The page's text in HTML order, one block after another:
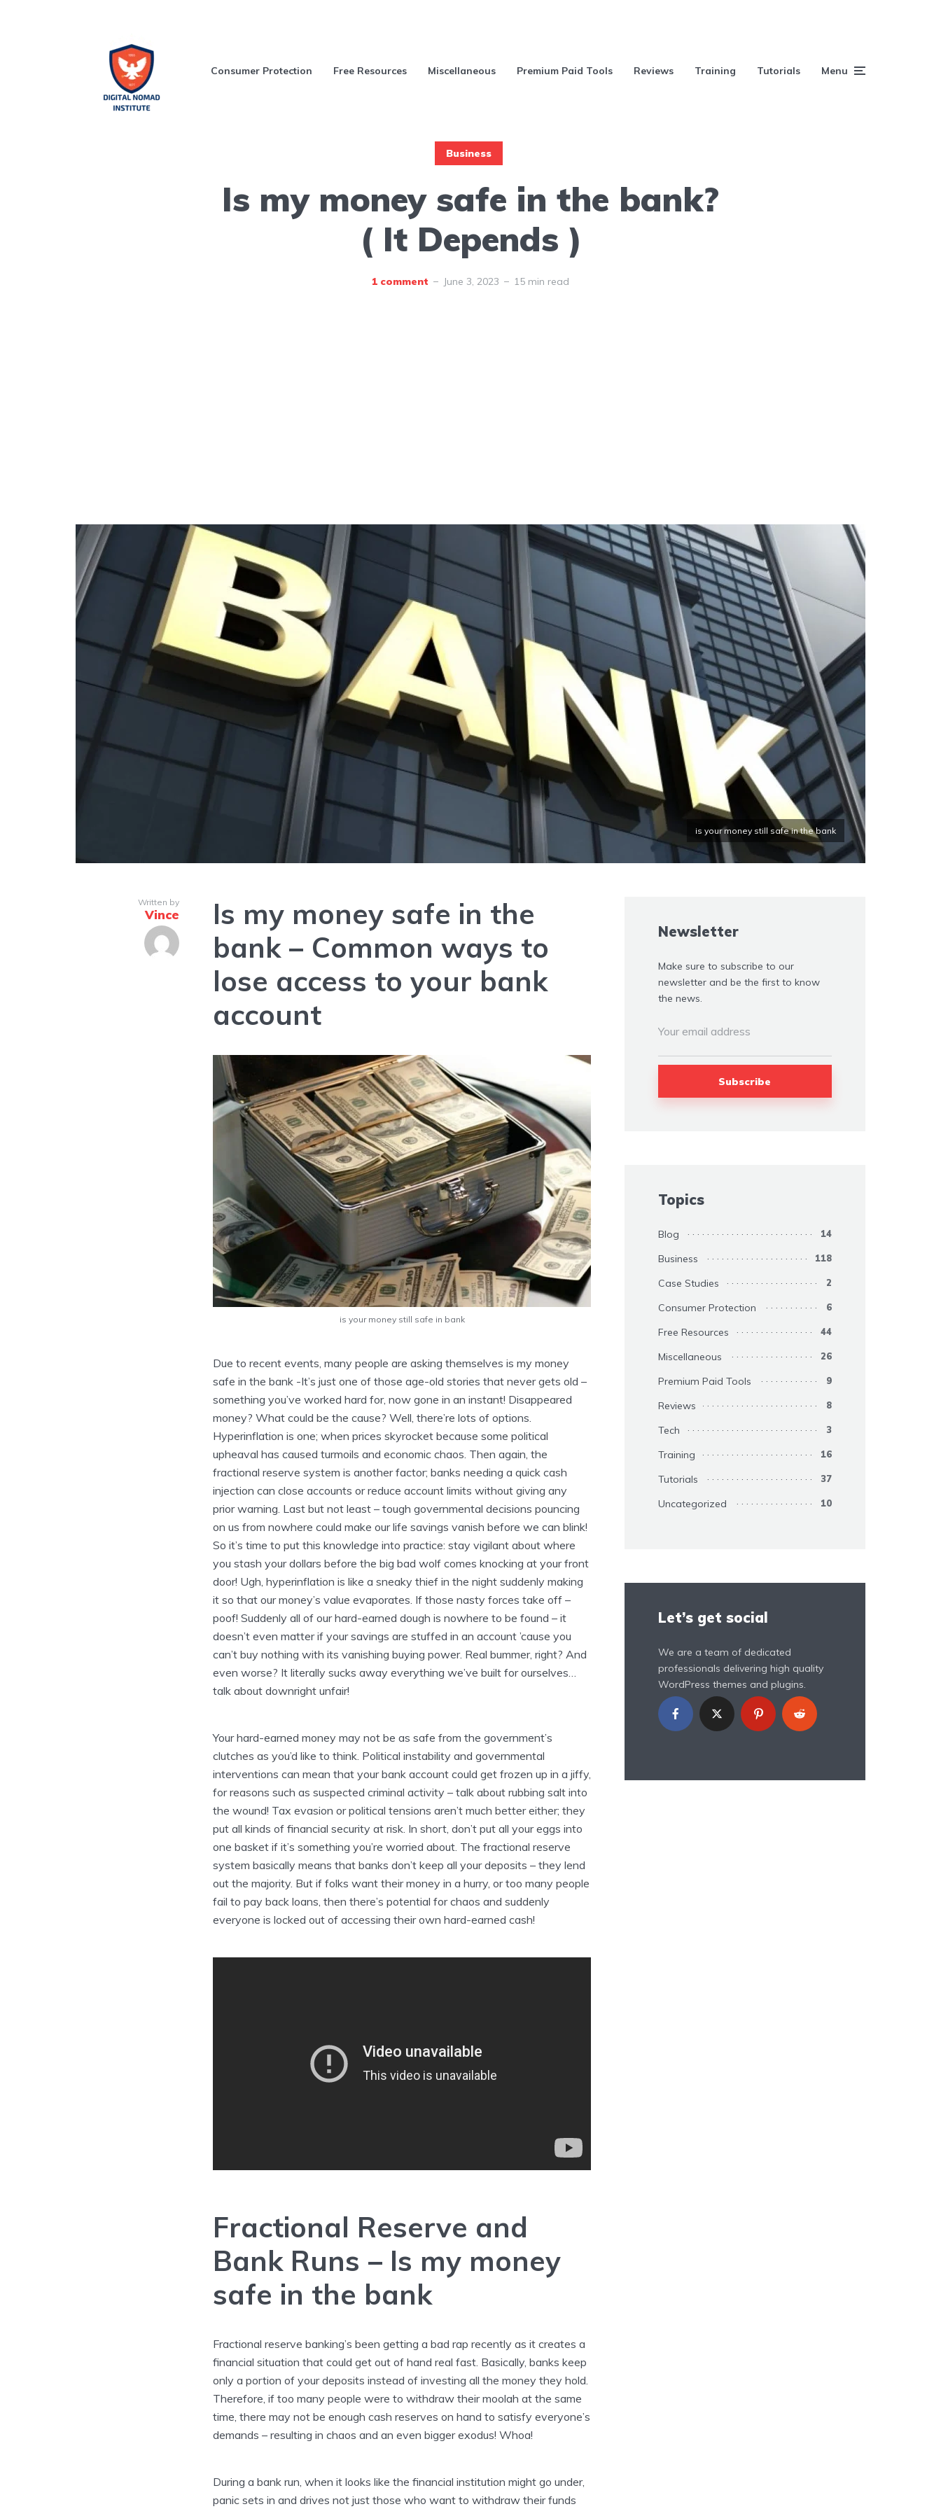
Consumer Protection Free Resources Miscellaneous Premium Paid Tools Reviews Training Tutorials Menu
Business
Is my money safe in the bank?
( It Depends )
1 comment June 3, 2023 15 min read
is your money still safe in the bank
Written by
Vince
Is my money safe in the
bank– Common ways to
lose access to your bank
account
is your money still safe in bank
Due to recent events, many people are asking themselves is my money
safe in the bank -It’s just one of those age-old stories that never gets old –
something you’ve worked hard for, now gone in an instant! Disappeared
money? What could be the cause? Well, there’re lots of options.
Hyperinflation is one; when prices skyrocket because some political
upheaval has caused turmoils and economic chaos. Then again, the
fractional reserve system is another factor; banks needing a quick cash
injection can close accounts or reduce account limits without giving any
prior warning. Last but not least – tough governmental decisions pouncing
on us from nowhere could make our life savings vanish before we can blink!
So it’s time to put this knowledge into practice: stay vigilant about where
you stash your dollars before the big bad wolf comes knocking at your front
door! Ugh, hyperinflation is like a sneaky thief in the night suddenly making
it so that our money’s value evaporates. If those nasty forces take off –
poof! Suddenly all of our hard-earned dough is nowhere to be found – it
doesn’t even matter if your savings are stuffed in an account ’cause you
can’t buy nothing with its vanishing buying power. Real bummer, right? And
even worse? It literally sucks away everything we’ve built for ourselves…
talk about downright unfair!
Your hard-earned money may not be as safe from the government’s
clutches as you’d like to think. Political instability and governmental
interventions can mean that your bank account could get frozen up in a jiffy,
for reasons such as suspected criminal activity – talk about rubbing salt into
the wound! Tax evasion or political tensions aren’t much better either; they
put all kinds of financial security at risk. In short, don’t put all your eggs into
one basket if it’s something you’re worried about. The fractional reserve
system basically means that banks don’t keep all your deposits – they lend
out the majority. But if folks want their money in a hurry, or too many people
fail to pay back loans, then there’s potential for chaos and suddenly
everyone is locked out of accessing their own hard-earned cash!
Fractional Reserve and
Bank Runs – Is my money
safe in the bank
Fractional reserve banking’s been getting a bad rap recently as it creates a
financial situation that could get out of hand real fast. Basically, banks keep
only a portion of your deposits instead of investing all the money they hold.
Therefore, if too many people were to withdraw their moolah at the same
time, there may not be enough cash reserves on hand to satisfy everyone’s
demands – resulting in chaos and an even bigger exodus! Whoa!
During a bank run, when it looks like the financial institution might go under,
panic sets in and drives not just those who want to withdraw their funds
Newsletter
Make sure to subscribe to our
newsletter and be the first to know
the news.
Topics
Blog 14
Business 118
Case Studies 2
Consumer Protection 6
Free Resources 44
Miscellaneous 26
Premium Paid Tools 9
Reviews 8
Tech 3
Training 16
Tutorials 37
Uncategorized 10
Let’s get social
We are a team of dedicated
professionals delivering high quality
WordPress themes and plugins.